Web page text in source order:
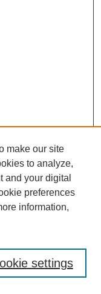
make our site
to analyze,
and your digital
preferences
information,
settings